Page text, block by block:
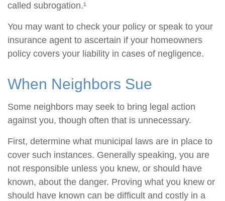
called subrogation.¹
You may want to check your policy or speak to your
insurance agent to ascertain if your homeowners
policy covers your liability in cases of negligence.
When Neighbors Sue
Some neighbors may seek to bring legal action
against you, though often that is unnecessary.
First, determine what municipal laws are in place to
cover such instances. Generally speaking, you are
not responsible unless you knew, or should have
known, about the danger. Proving what you knew or
should have known can be difficult and costly in a